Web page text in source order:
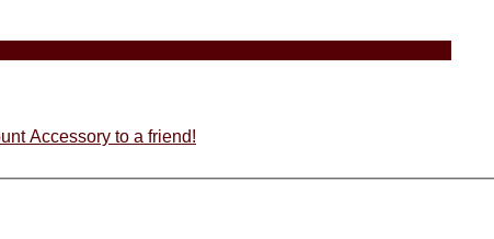
Recommend Knog Blinder Pro Light GoPro Locking Mount Accessory to a friend!